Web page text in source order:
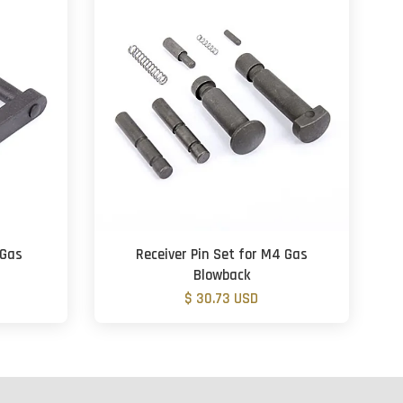
Receiver Pin Set for M4 Gas
Blowback
$ 30.73 USD